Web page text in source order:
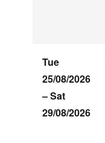
Tue
25/08/2026
–Sat
29/08/2026